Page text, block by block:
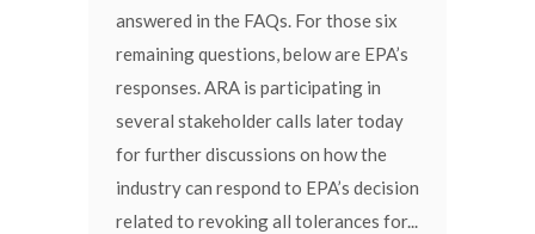
answered in the FAQs. For those six
remaining questions, below are EPA’s
responses. ARA is participating in
several stakeholder calls later today
for further discussions on how the
industry can respond to EPA’s decision
related to revoking all tolerances for...